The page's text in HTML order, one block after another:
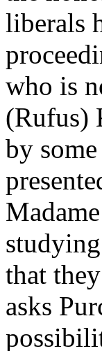
liberals
who is
(Rufus)
by
that
asks